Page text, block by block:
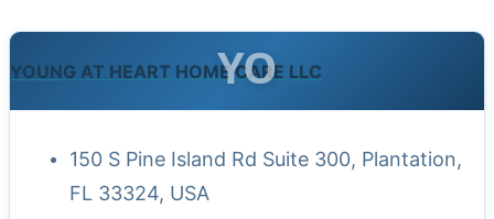
YOUNG AT HEART HOME CARE LLC
YO
150 S Pine Island Rd Suite 300, Plantation,
FL 33324, USA